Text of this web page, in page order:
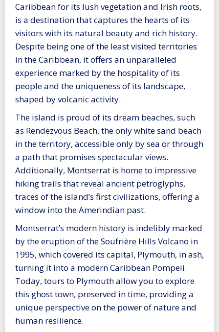
Caribbean for its lush vegetation and Irish roots,
is a destination that captures the hearts of its
visitors with its natural beauty and rich history.
Despite being one of the least visited territories
in the Caribbean, it offers an unparalleled
experience marked by the hospitality of its
people and the uniqueness of its landscape,
shaped by volcanic activity.
The island is proud of its dream beaches, such
as Rendezvous Beach, the only white sand beach
in the territory, accessible only by sea or through
a path that promises spectacular views.
Additionally, Montserrat is home to impressive
hiking trails that reveal ancient petroglyphs,
traces of the island’s first civilizations, offering a
window into the Amerindian past.
Montserrat’s modern history is indelibly marked
by the eruption of the Soufrière Hills Volcano in
1995, which covered its capital, Plymouth, in ash,
turning it into a modern Caribbean Pompeii.
Today, tours to Plymouth allow you to explore
this ghost town, preserved in time, providing a
unique perspective on the power of nature and
human resilience.